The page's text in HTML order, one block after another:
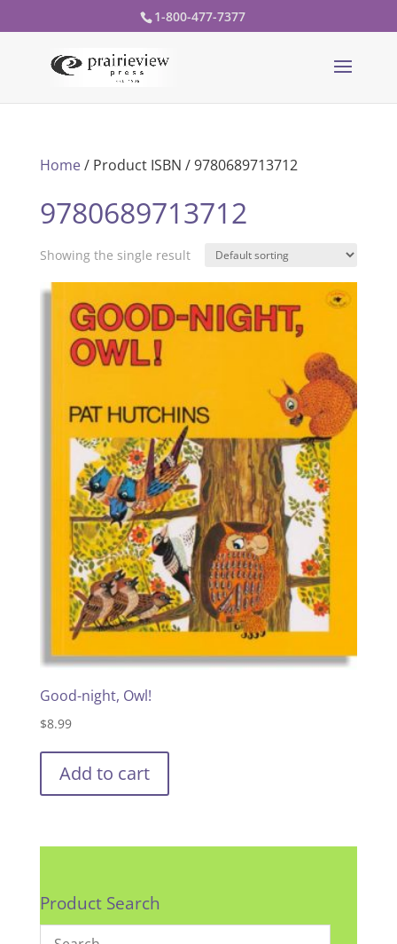
1-800-477-7377
Home/ Product ISBN / 9780689713712
9780689713712
Showing the single result
Good-night, Owl!
$8.99
Add to cart
Product Search